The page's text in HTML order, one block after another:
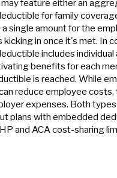
feature either an
for family
single amount for the
in once it's met. In
includes individual
benefits for each
is reached. While
reduce employee costs,
expenses. Both
plans with embedded
and ACA cost-sharing